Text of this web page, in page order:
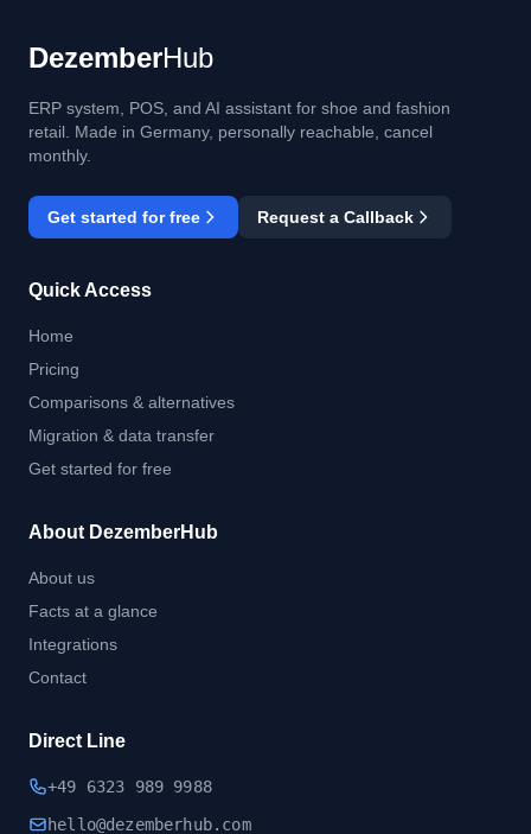
DezemberHub
ERP system, POS, and AI assistant for shoe and fashion
retail. Made in Germany, personally reachable, cancel
monthly.
Get started for free Request a Callback
Quick Access
Home
Pricing
Comparisons & alternatives
Migration & data transfer
Get started for free
About DezemberHub
About us
Facts at a glance
Integrations
Contact
Direct Line
+49 6323 989 9988
hello@dezemberhub. com